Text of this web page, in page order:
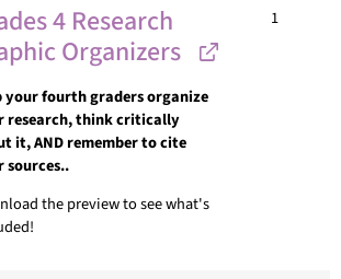
4 Research
Organizers
your fourth graders organize
research, think critically
it, AND remember to cite
sources..
the preview to see what's
1